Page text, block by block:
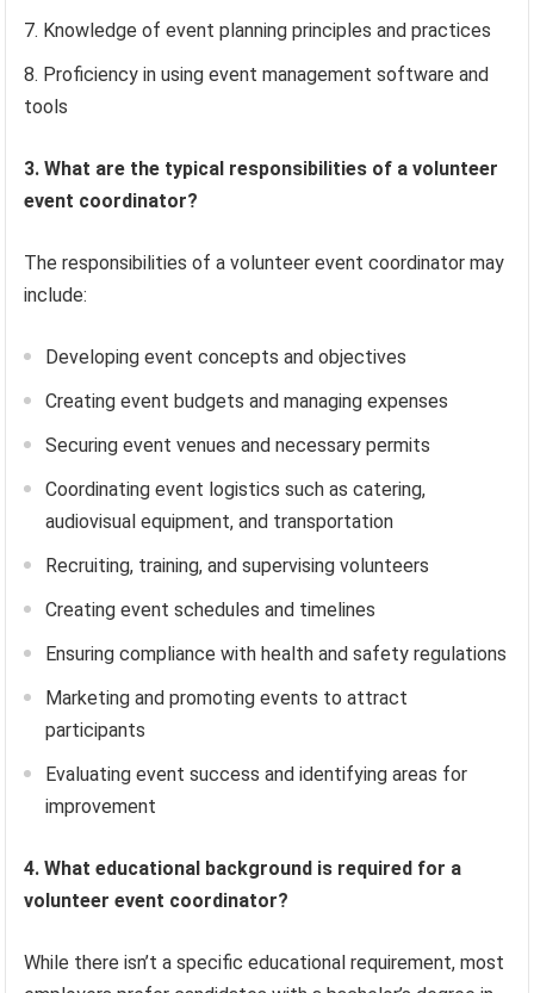
Knowledge of event planning principles and practices
Proficiency in using event management software and
tools
3. What are the typical responsibilities of a volunteer
event coordinator?
The responsibilities of a volunteer event coordinator may
include:
Developing event concepts and objectives
Creating event budgets and managing expenses
Securing event venues and necessary permits
Coordinating event logistics such as catering,
audiovisual equipment, and transportation
Recruiting, training, and supervising volunteers
Creating event schedules and timelines
Ensuring compliance with health and safety regulations
Marketing and promoting events to attract
participants
Evaluating event success and identifying areas for
improvement
4. What educational background is required for a
volunteer event coordinator?
While there isn’t a specific educational requirement, most